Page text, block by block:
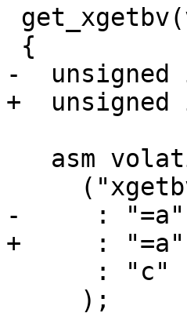
-
+
-     : "=a"
+     : "=a"